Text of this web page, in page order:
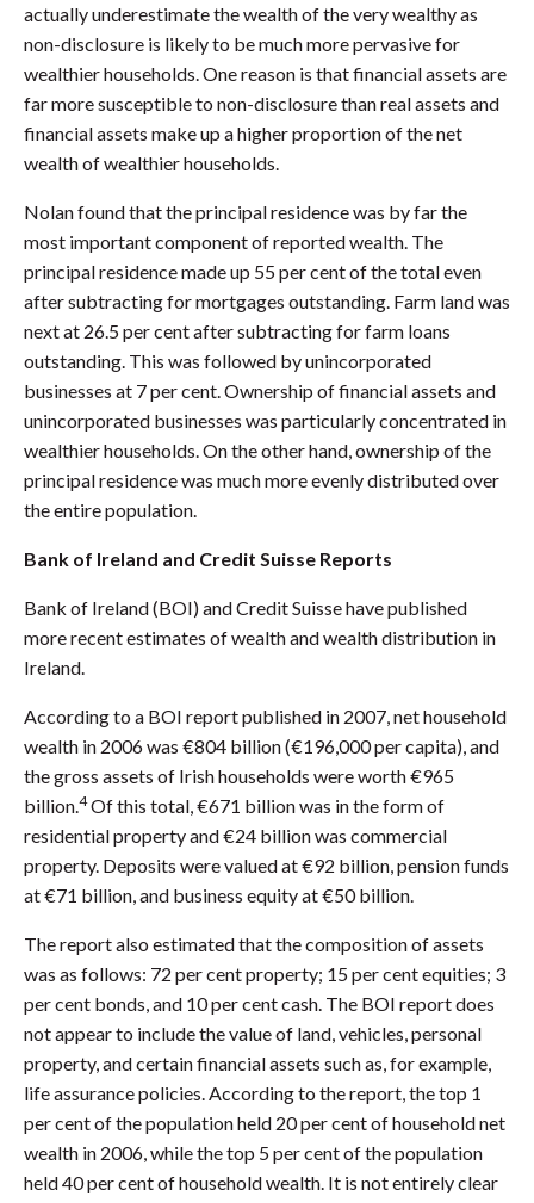
actually underestimate the wealth of the very wealthy as
non-disclosure is likely to be much more pervasive for
wealthier households. One reason is that financial assets are
far more susceptible to non-disclosure than real assets and
financial assets make up a higher proportion of the net
wealth of wealthier households.
Nolan found that the principal residence was by far the
most important component of reported wealth. The
principal residence made up 55 per cent of the total even
after subtracting for mortgages outstanding. Farm land was
next at 26.5 per cent after subtracting for farm loans
outstanding. This was followed by unincorporated
businesses at 7 per cent. Ownership of financial assets and
unincorporated businesses was particularly concentrated in
wealthier households. On the other hand, ownership of the
principal residence was much more evenly distributed over
the entire population.
Bank of Ireland and Credit Suisse Reports
Bank of Ireland (BOI) and Credit Suisse have published
more recent estimates of wealth and wealth distribution in
Ireland.
According to a BOI report published in 2007, net household
wealth in 2006 was €804 billion (€196,000 per capita), and
the gross assets of Irish households were worth €965
billion. 4Of this total, €671 billion was in the form of
residential property and €24 billion was commercial
property. Deposits were valued at €92 billion, pension funds
at €71 billion, and business equity at €50 billion.
The report also estimated that the composition of assets
was as follows: 72 per cent property; 15 per cent equities; 3
per cent bonds, and 10 per cent cash. The BOI report does
not appear to include the value of land, vehicles, personal
property, and certain financial assets such as, for example,
life assurance policies. According to the report, the top 1
per cent of the population held 20 per cent of household net
wealth in 2006, while the top 5 per cent of the population
held 40 per cent of household wealth. It is not entirely clear